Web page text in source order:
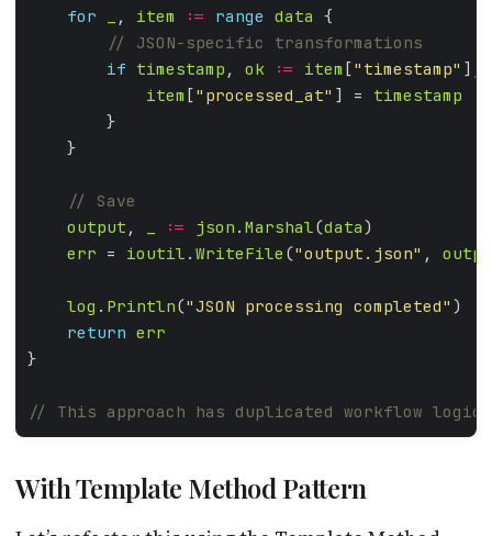
for , item := range data
if timestamp , ok := item ["timestamp" ];
item ["processed_at" ] = timestamp
output , := json . Marshal(data
err = ioutil . WriteFile ("output.json" ,
log . Println("JSON processing completed"
return err
With Template Method Pattern